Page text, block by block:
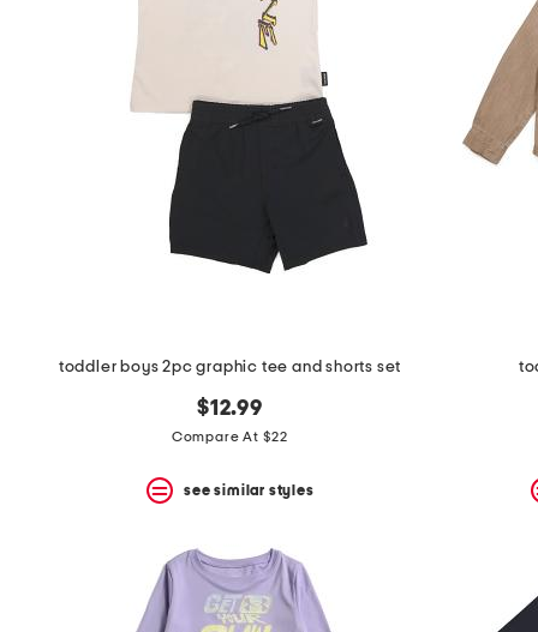
toddler boys 2pc graphic tee and shorts set
$12.99
Compare At $22
see similar styles